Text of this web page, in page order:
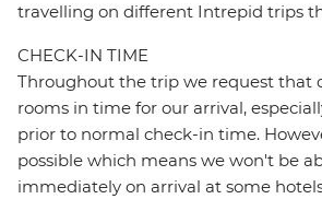
travelling on different Intrepid trips
CHECK-IN TIME
Throughout the trip we request that
rooms in time for our arrival,
prior to normal check-in time.
possible which means we won't be
immediately on arrival at some